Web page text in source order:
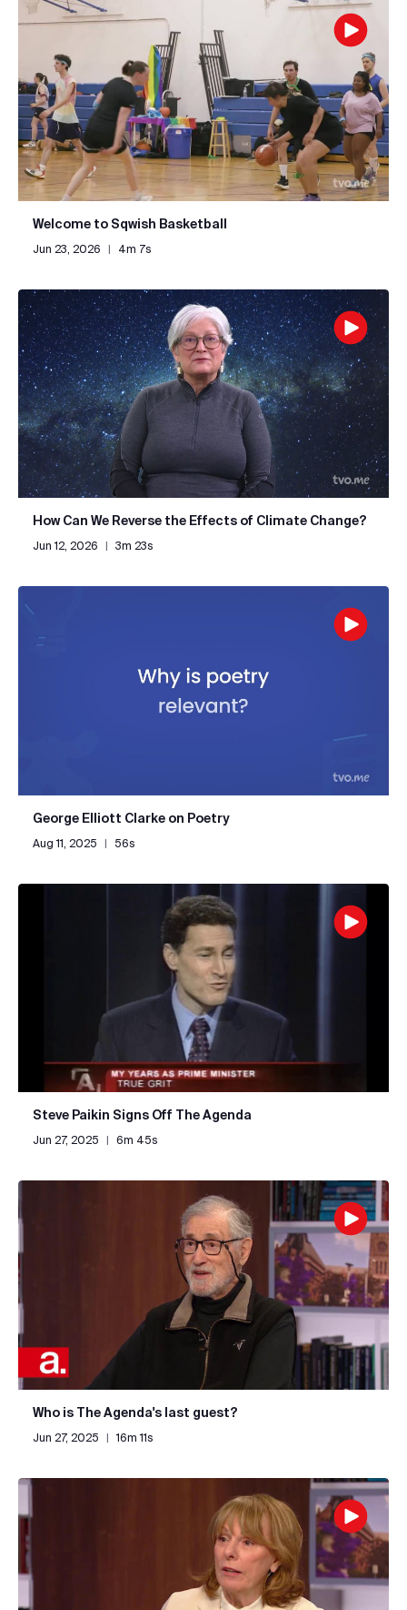
Welcome to Sqwish Basketball
Jun 23, 2026 | 4m 7s
How Can We Reverse the Effects of Climate Change?
Jun 12, 2026 | 3m 23s
George Elliott Clarke on Poetry
Aug 11, 2025 | 56s
Steve Paikin Signs Off The Agenda
Jun 27, 2025 | 6m 45s
Who is The Agenda's last guest?
Jun 27, 2025 | 16m 11s